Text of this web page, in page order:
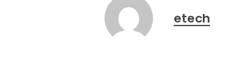
etech